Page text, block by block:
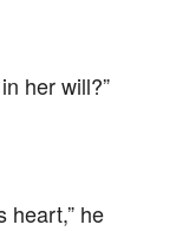
her will?”
heart,” he